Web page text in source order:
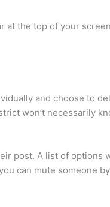
at the top of your
and choose to
won’t necessarily
post. A list of options
can mute someone